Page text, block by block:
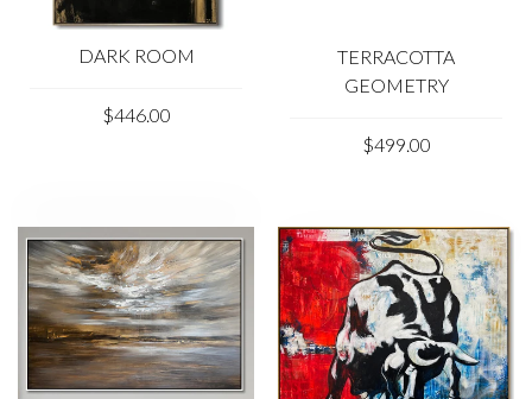
DARK ROOM
$446.00
TERRACOTTA
GEOMETRY
$499.00